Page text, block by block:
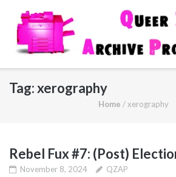
content
Tag:xerography
Home /xerography
Rebel Fux #7: (Post)
November 8, 2024 QZAP